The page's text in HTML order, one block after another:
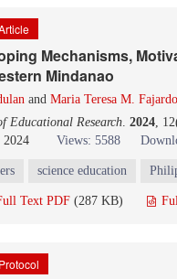
Mechanisms,
Mindanao
and Maria Teresa M. Fajardo
Educational Research. 2024,
2024
Views: 5588
science education
Text PDF (287 KB)
Protocol